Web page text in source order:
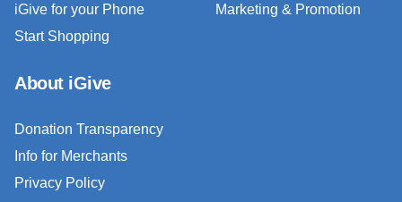
iGive for your Phone
Start Shopping
Marketing & Promotion
About iGive
Donation Transparency
Info for Merchants
Privacy Policy